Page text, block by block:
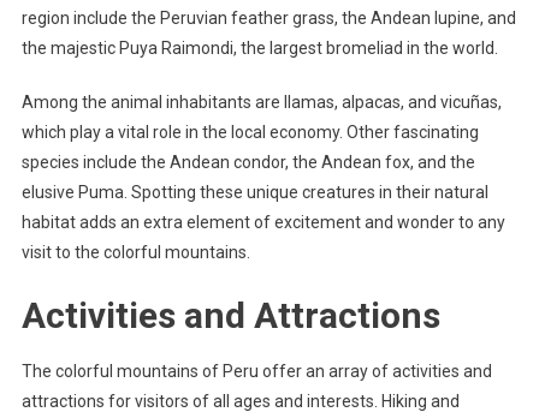
region include the Peruvian feather grass, the Andean lupine, and
the majestic Puya Raimondi, the largest bromeliad in the world.
Among the animal inhabitants are llamas, alpacas, and vicuñas,
which play a vital role in the local economy. Other fascinating
species include the Andean condor, the Andean fox, and the
elusive Puma. Spotting these unique creatures in their natural
habitat adds an extra element of excitement and wonder to any
visit to the colorful mountains.
Activities and Attractions
The colorful mountains of Peru offer an array of activities and
attractions for visitors of all ages and interests. Hiking and